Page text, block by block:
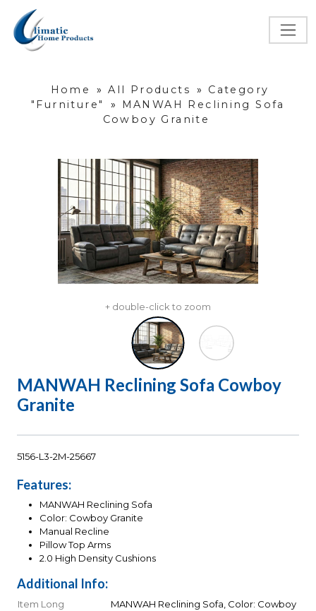
Home » All Products »
Category
"Furniture"
»
MANWAH Reclining Sofa
Cowboy Granite
+ double-click to zoom
MANWAH Reclining Sofa Cowboy
Granite
5156-L3-2M-25667
Features:
MANWAH Reclining Sofa
Color: Cowboy Granite
Manual Recline
Pillow Top Arms
2.0 High Density Cushions
Additional Info:
Item Long
MANWAH Reclining Sofa, Color: Cowboy